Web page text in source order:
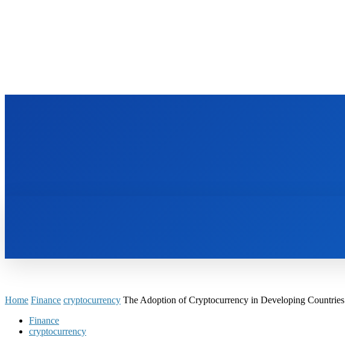
Home Finance cryptocurrency The Adoption of Cryptocurrency in Developing Countries
Finance
cryptocurrency